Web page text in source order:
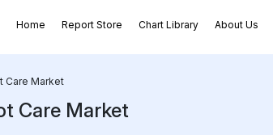
Home Report Store Chart Library About Us
Care Market
Care Market